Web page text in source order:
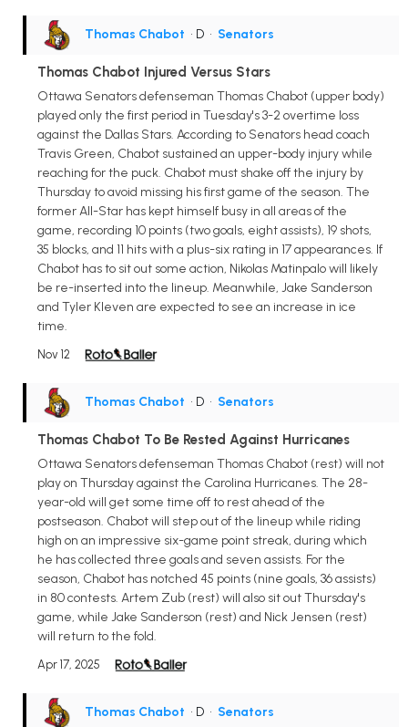
Thomas Chabot • D • Senators
Thomas Chabot Injured Versus Stars
Ottawa Senators defenseman Thomas Chabot (upper body)
played only the first period in Tuesday's 3-2 overtime loss
against the Dallas Stars. According to Senators head coach
Travis Green, Chabot sustained an upper-body injury while
reaching for the puck. Chabot must shake off the injury by
Thursday to avoid missing his first game of the season. The
former All-Star has kept himself busy in all areas of the
game, recording 10 points (two goals, eight assists), 19 shots,
35 blocks, and 11 hits with a plus-six rating in 17 appearances. If
Chabot has to sit out some action, Nikolas Matinpalo will likely
be re-inserted into the lineup. Meanwhile, Jake Sanderson
and Tyler Kleven are expected to see an increase in ice
time.
Nov 12
Thomas Chabot • D • Senators
Thomas Chabot To Be Rested Against Hurricanes
Ottawa Senators defenseman Thomas Chabot (rest) will not
play on Thursday against the Carolina Hurricanes. The 28-
year-old will get some time off to rest ahead of the
postseason. Chabot will step out of the lineup while riding
high on an impressive six-game point streak, during which
he has collected three goals and seven assists. For the
season, Chabot has notched 45 points (nine goals, 36 assists)
in 80 contests. Artem Zub (rest) will also sit out Thursday's
game, while Jake Sanderson (rest) and Nick Jensen (rest)
will return to the fold.
Apr 17, 2025
Thomas Chabot • D • Senators